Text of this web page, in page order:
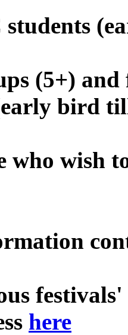
students
(5+)
bird
who wish
here